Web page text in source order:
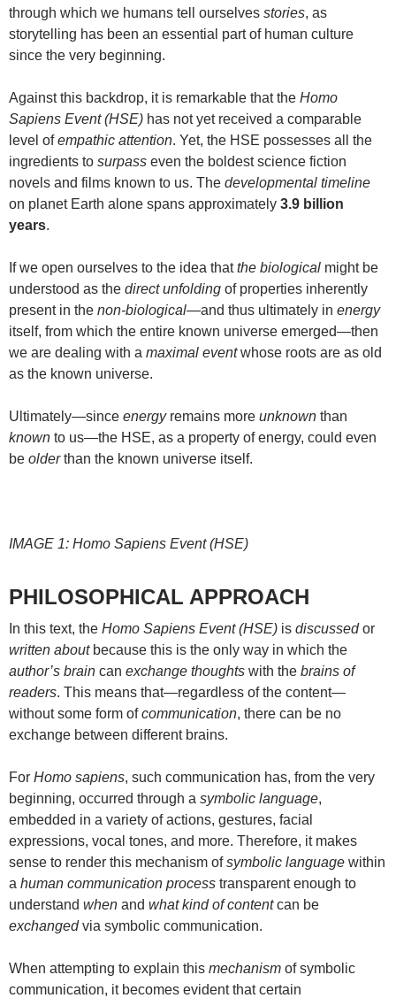
through which we humans tell ourselves stories, as
storytelling has been an essential part of human culture
since the very beginning.
Against this backdrop, it is remarkable that the Homo
Sapiens Event (HSE) has not yet received a comparable
level ofempathic attention. Yet, the HSE possesses all the
ingredients to surpass even the boldest science fiction
novels and films known to us. The developmental timeline
on planet Earth alone spans approximately 3.9 billion
years.
If we open ourselves to the idea thatthe biological might be
understood as the direct unfolding of properties inherently
present in the non-biological—and thus ultimately in energy
itself, from which the entire known universe emerged—then
we are dealing with a maximal eventwhose roots are as old
as the known universe.
Ultimately—since energyremains more unknown than
known to us—the HSE, as a property of energy, could even
be olderthan the known universe itself.
IMAGE 1: Homo Sapiens Event (HSE)
PHILOSOPHICAL APPROACH
In this text, the Homo Sapiens Event (HSE) is discussedor
written aboutbecause this is the only way in which the
author’s brain can exchange thoughts with the brains of
readers. This means that—regardless of the content—
without some form ofcommunication, there can be no
exchange between different brains.
For Homo sapiens, such communication has, from the very
beginning, occurred through a symbolic language,
embedded in a variety of actions, gestures, facial
expressions, vocal tones, and more. Therefore, it makes
sense to render this mechanism ofsymbolic language within
a human communication process transparent enough to
understand when and what kind of contentcan be
exchangedvia symbolic communication.
When attempting to explain this mechanism of symbolic
communication, it becomes evident that certain